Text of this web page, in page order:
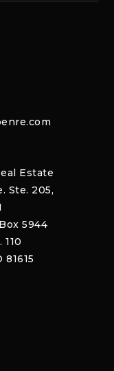
Estate
Ste. 205,
5944
110